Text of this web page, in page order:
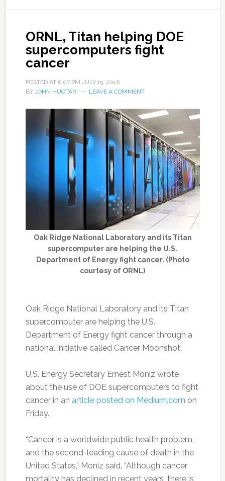
ORNL, Titan helping DOE
supercomputers fight
cancer
POSTED AT 6:07 PM JULY 15, 2016
BY JOHN HUOTARI LEAVE A COMMENT
Oak Ridge National Laboratory and its Titan
supercomputer are helping the U.S.
Department of Energy fight cancer. (Photo
courtesy of ORNL)
Oak Ridge National Laboratory and its Titan
supercomputer are helping the U.S.
Department of Energy fight cancer through a
national initiative called Cancer Moonshot.
U.S. Energy Secretary Ernest Moniz wrote
about the use of DOE supercomputers to fight
cancer in an article posted on Medium.com on
Friday.
“Cancer is a worldwide public health problem,
and the second-leading cause of death in the
United States,” Moniz said. “Although cancer
mortality has declined in recent years, there is